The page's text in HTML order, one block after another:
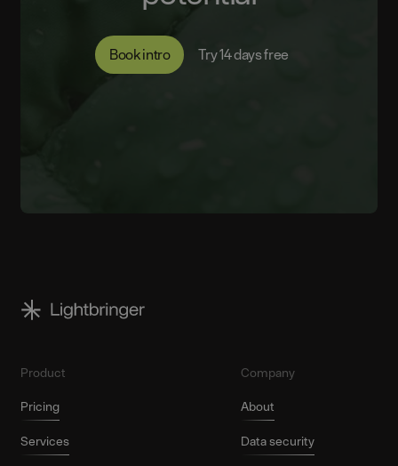
Book intro Try 14 days free
Product
Pricing
Services
Company
About
Data security